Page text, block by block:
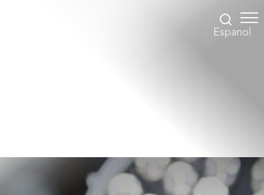
Espanol